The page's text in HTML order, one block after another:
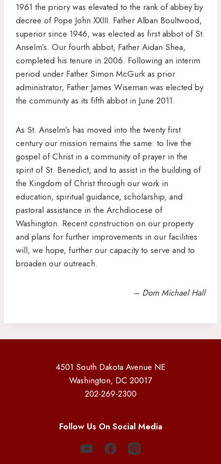
1961 the priory was elevated to the rank of abbey by
decree of Pope John XXIII. Father Alban Boultwood,
superior since 1946, was elected as first abbot of St.
Anselm’s. Our fourth abbot, Father Aidan Shea,
completed his tenure in 2006. Following an interim
period under Father Simon McGurk as prior
administrator, Father James Wiseman was elected by
the community as its fifth abbot in June 2011.
As St. Anselm’s has moved into the twenty first
century our mission remains the same: to live the
gospel of Christ in a community of prayer in the
spirit of St. Benedict, and to assist in the building of
the Kingdom of Christ through our work in
education, spiritual guidance, scholarship, and
pastoral assistance in the Archdiocese of
Washington. Recent construction on our property
and plans for further improvements in our facilities
will, we hope, further our capacity to serve and to
broaden our outreach.
– Dom Michael Hall
4501 South Dakota Avenue NE
Washington, DC 20017
202-269-2300
Follow Us On Social Media